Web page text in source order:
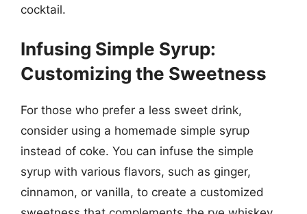
cocktail.
Infusing Simple Syrup:
Customizing the Sweetness
For those who prefer a less sweet drink,
consider using a homemade simple syrup
instead of coke. You can infuse the simple
syrup with various flavors, such as ginger,
cinnamon, or vanilla, to create a customized